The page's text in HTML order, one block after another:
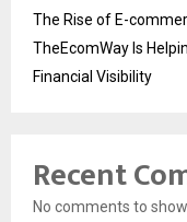
The Rise of E-
TheEcomWay Is
Financial Visibility
Recent
No comments to show.